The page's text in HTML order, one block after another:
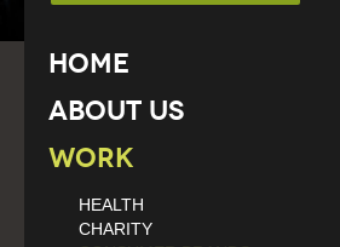
Home
About Us
Work
HEALTH
CHARITY